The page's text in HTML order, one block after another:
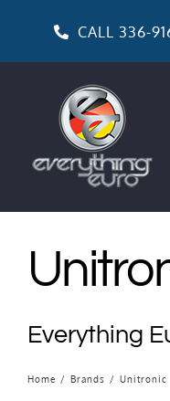
CALL 336-
Everything
Home / Brands / Unitronic